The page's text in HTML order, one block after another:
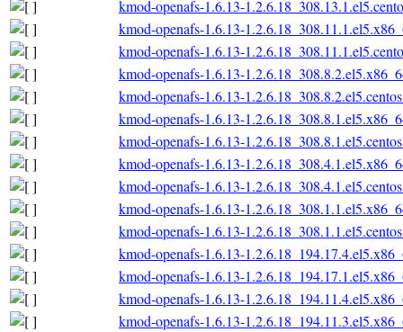
kmod-openafs-1.6.13-
kmod-openafs-1.6.13-
kmod-openafs-1.6.13-
kmod-openafs-1.6.13-
kmod-openafs-1.6.13-
kmod-openafs-1.6.13-
kmod-openafs-1.6.13-
kmod-openafs-1.6.13-
kmod-openafs-1.6.13-
kmod-openafs-1.6.13-
kmod-openafs-1.6.13-
kmod-openafs-1.6.13-
kmod-openafs-1.6.13-
kmod-openafs-1.6.13-
kmod-openafs-1.6.13-